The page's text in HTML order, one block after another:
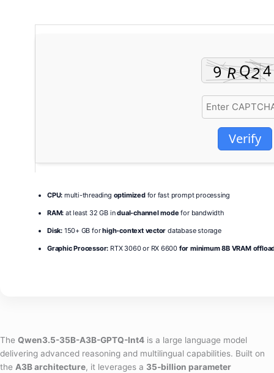
Verify
CPU: multi-threading optimizedfor fast prompt processing
RAM: at least 32 GB indual-channel mode for bandwidth
Disk:150+ GB forhigh-context vector database storage
Graphic Processor: RTX 3060 or RX 6600 for minimum 8B VRAM
The Qwen3.5-35B-A3B-GPTQ-Int4 is a large language model
delivering advanced reasoning and multilingual capabilities. Built on
the A3B architecture, it leverages a 35‑billion parameter